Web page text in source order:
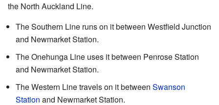
the North Auckland Line.
The Southern Line runs on it between Westfield Junction
and Newmarket Station.
The Onehunga Line uses it between Penrose Station
and Newmarket Station.
The Western Line travels on it between Swanson
Station and Newmarket Station.